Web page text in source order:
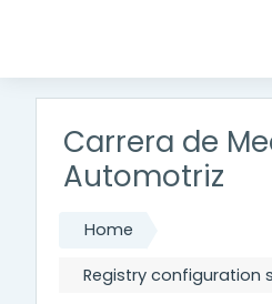
Carrera de
Automotriz
Home
Registry configuration